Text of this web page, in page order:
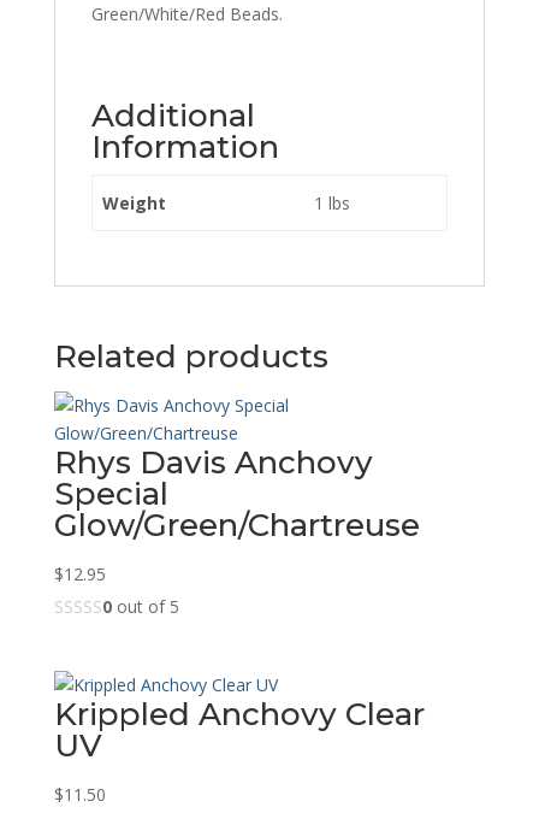
Green/White/Red Beads.
Additional
Information
Weight 1 lbs
Related products
Rhys Davis Anchovy
Special
Glow/Green/Chartreuse
$12.95
0out of 5
Krippled Anchovy Clear
UV
$11.50